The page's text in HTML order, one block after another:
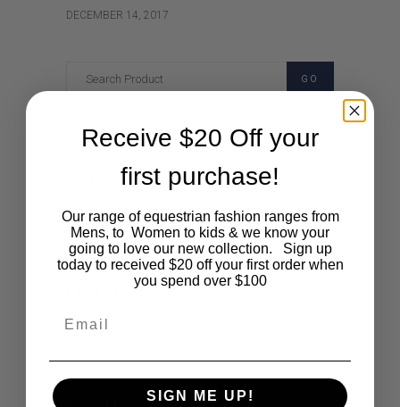
DECEMBER 14, 2017
GO
Categories
Events
Fashion
Polocrosse
Road Trip
Receive $20 Off your
first purchase!
Our range of equestrian fashion ranges from
Mens, to Women to kids & we know your
going to love our new collection. Sign up
today to received $20 off your first order when
you spend over $100
SIGN ME UP!